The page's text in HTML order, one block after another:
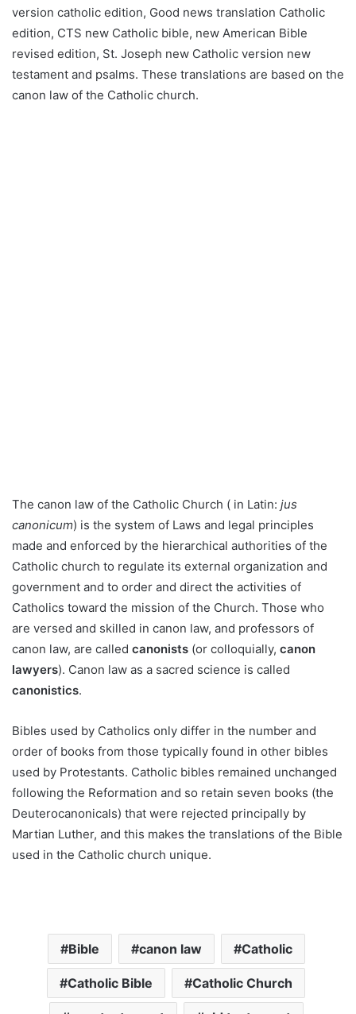
version catholic edition, Good news translation Catholic
edition, CTS new Catholic bible, new American Bible
revised edition, St. Joseph new Catholic version new
testament and psalms. These translations are based on the
canon law of the Catholic church.
The canon law of the Catholic Church ( in Latin: jus
canonicum) is the system of Laws and legal principles
made and enforced by the hierarchical authorities of the
Catholic church to regulate its external organization and
government and to order and direct the activities of
Catholics toward the mission of the Church. Those who
are versed and skilled in canon law, and professors of
canon law, are called canonists (or colloquially, canon
lawyers). Canon law as a sacred science is called
canonistics.
Bibles used by Catholics only differ in the number and
order of books from those typically found in other bibles
used by Protestants. Catholic bibles remained unchanged
following the Reformation and so retain seven books (the
Deuterocanonicals) that were rejected principally by
Martian Luther, and this makes the translations of the Bible
used in the Catholic church unique.
Bible canon law Catholic
Catholic Bible Catholic Church